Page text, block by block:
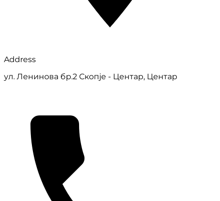
Address
ул. Ленинова бр.2 Скопје - Центар, Центар